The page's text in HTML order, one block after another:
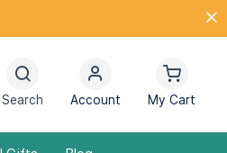
Search Account My Cart